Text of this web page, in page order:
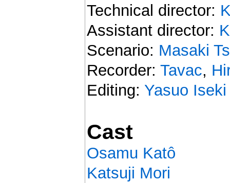
Technical director:
Assistant director:
Scenario: Masaki
Recorder: Tavac,
Editing: Yasuo Iseki
Cast
Osamu Katô
Katsuji Mori